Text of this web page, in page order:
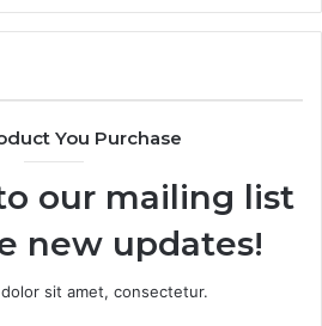
You Purchase
our mailing list
new updates!
sit amet, consectetur.